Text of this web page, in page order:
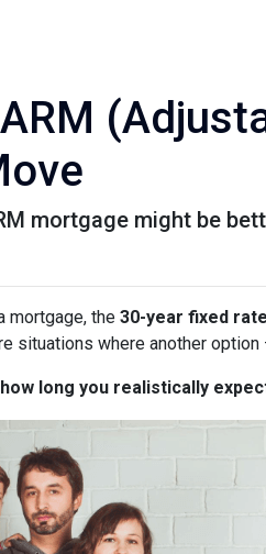
mortgage might be
mortgage, the 30-year fixed rate
situations where another option
how long you realistically